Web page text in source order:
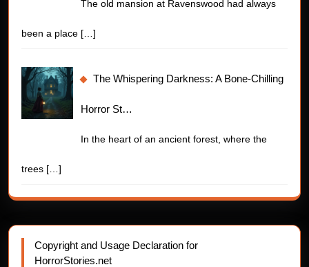
The old mansion at Ravenswood had always
been a place […]
The Whispering Darkness: A Bone-Chilling
Horror St…
In the heart of an ancient forest, where the
trees […]
Copyright and Usage Declaration for
HorrorStories.net